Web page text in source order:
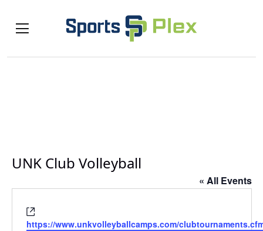
UNK Club Volleyball
« All Events
https://www.unkvolleyballcamps.com/